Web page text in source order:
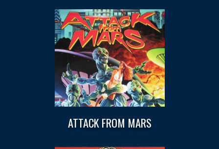
ATTACK FROM MARS